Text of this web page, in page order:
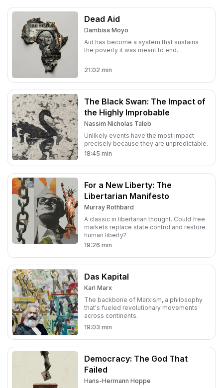
Dead Aid
Dambisa Moyo
Aid has become a system that sustains
the poverty it was meant to end.
21:02 min
The Black Swan: The Impact of
the Highly Improbable
Nassim Nicholas Taleb
Unlikely events have the most impact
precisely because they are unpredictable.
18:45 min
For a New Liberty: The
Libertarian Manifesto
Murray Rothbard
A classic in libertarian thought. Could free
markets replace state control and restore
human liberty?
19:26 min
Das Kapital
Karl Marx
The backbone of Marxism, a philosophy
that's fueled revolutionary movements
across continents.
19:03 min
Democracy: The God That
Failed
Hans-Hermann Hoppe